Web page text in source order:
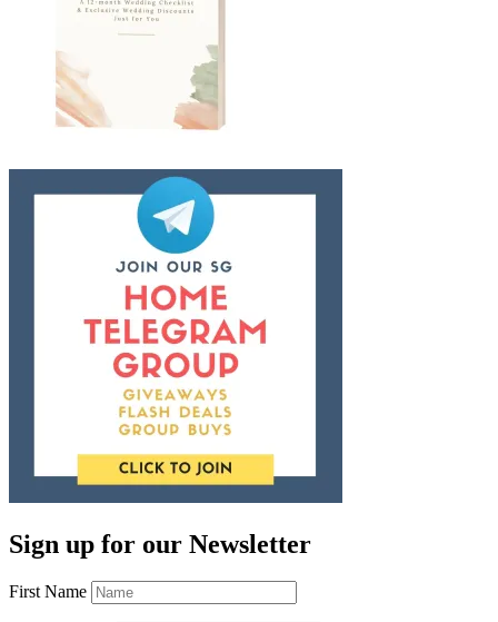
Sign up for our Newsletter
First Name